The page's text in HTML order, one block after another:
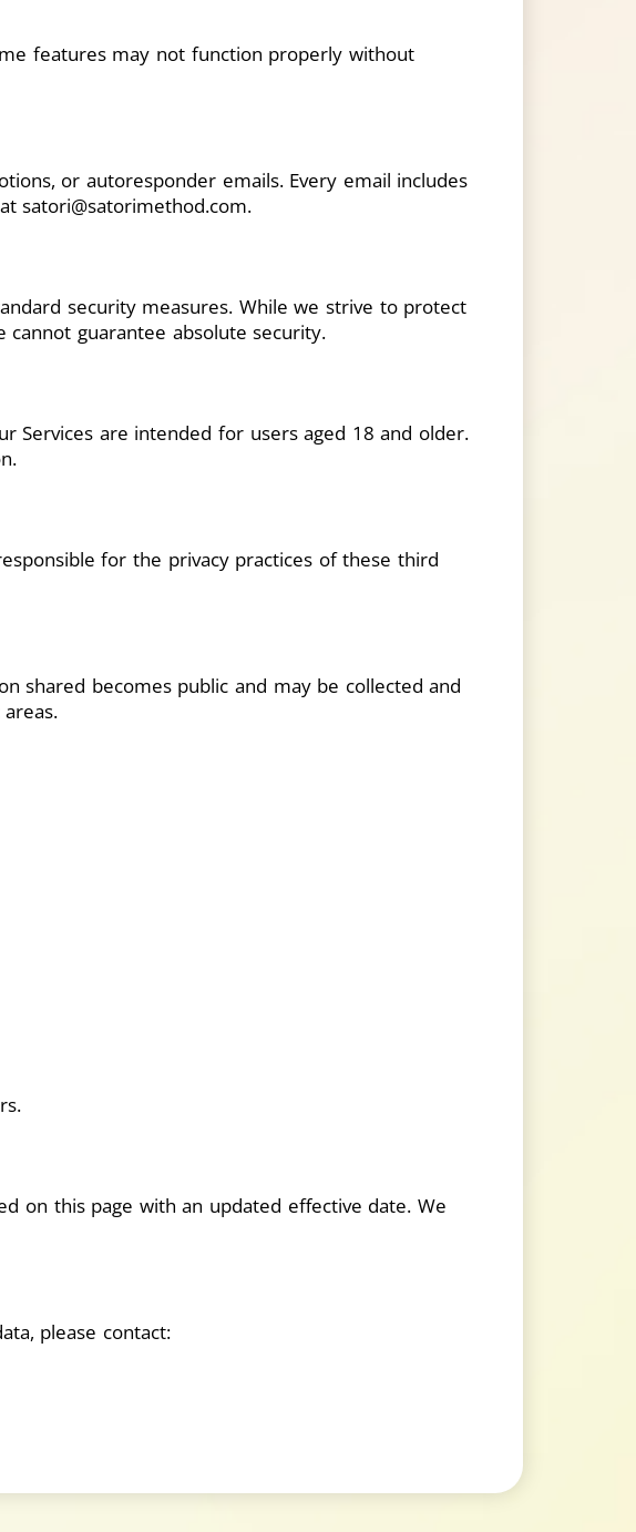
features may not function properly without
or autoresponder emails. Every email includes
atsatori@satorimethod.com.
security measures. While we strive to protect
guarantee absolute security.
Services are intended for users aged 18 and older.
for the privacy practices of these third
shared becomes public and may be collected and
on this page with an updated effective date. We
please contact: